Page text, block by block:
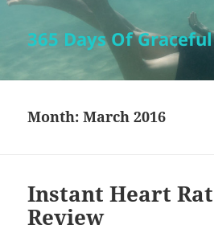
365 Days Of
Month:March 2016
Instant Heart
Review